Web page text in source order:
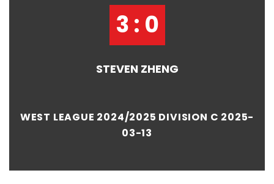
3 : 0
STEVEN ZHENG
WEST LEAGUE 2024/2025 DIVISION C 2025-
03-13